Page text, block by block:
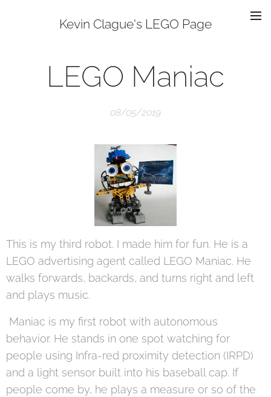
Kevin Clague's LEGO Page
LEGO Maniac
08/05/2019
This is my third robot. I made him for fun. He is a
LEGO advertising agent called LEGO Maniac. He
walks forwards, backards, and turns right and left
and plays music.
Maniac is my first robot with autonomous
behavior. He stands in one spot watching for
people using Infra-red proximity detection (IRPD)
and a light sensor built into his baseball cap. If
people come by, he plays a measure or so of the